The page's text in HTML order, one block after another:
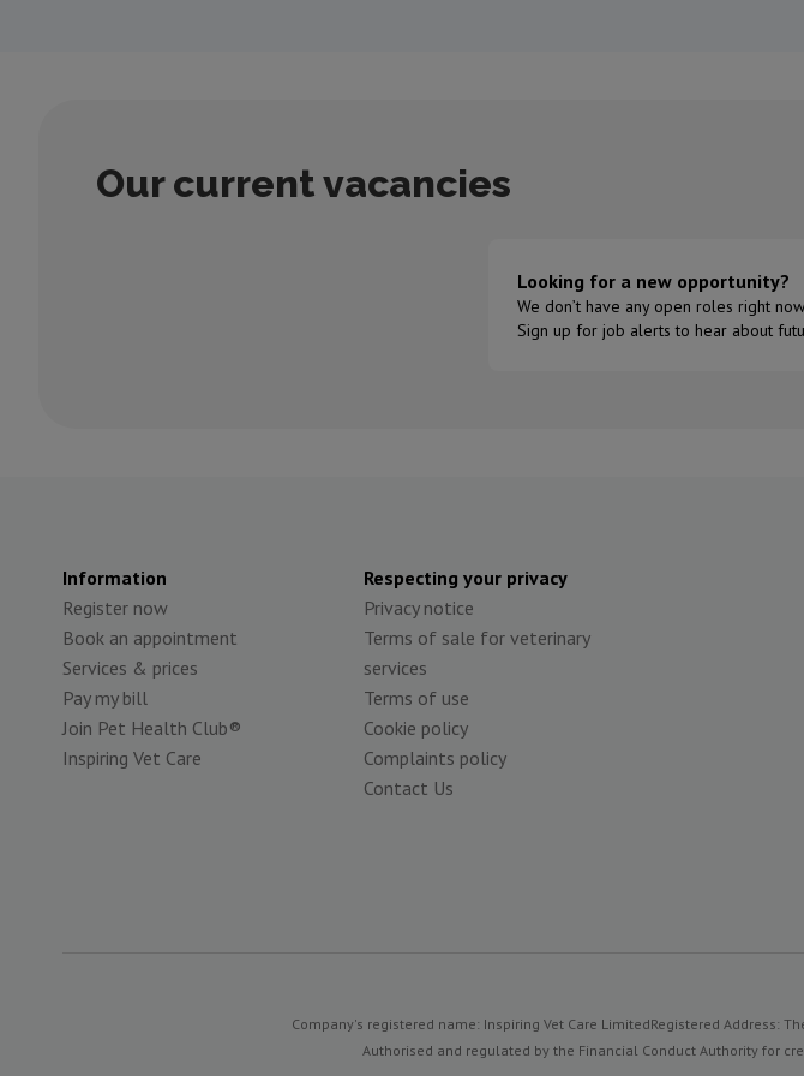
Our current vacancies
Looking for a new opportunity?
We don’t have any open roles right
Sign up for job alerts to hear about
Information
Register now
Book an appointment
Services & prices
Pay my bill
Join Pet Health Club®
Inspiring Vet Care
Respecting your privacy
Privacy notice
Terms of sale for veterinary
services
Terms of use
Cookie policy
Complaints policy
Contact Us
Company's registered name: Inspiring Vet Care LimitedRegistered Address:
Authorised and regulated by the Financial Conduct Authority for